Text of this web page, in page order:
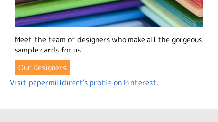
Meet the team of designers who make all the gorgeous
sample cards for us.
Our Designers
Visit papermilldirect's profile on Pinterest.